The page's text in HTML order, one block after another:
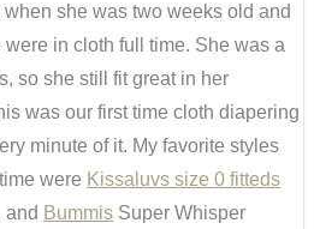
she was two weeks old and
in cloth full time. She was a
so she still fit great in her
was our first time cloth diapering
minute of it. My favorite styles
were Kissaluvs size 0 fitteds
and Bummis Super Whisper